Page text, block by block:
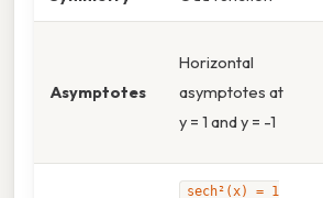
Asymptotes
Horizontal
asymptotes at
y = 1 and y = -1
sech²(x) = 1